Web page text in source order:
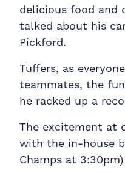
delicious food and
talked about his
Pickford.
Tuffers, as
teammates, the
he racked up a
The excitement at
with the in-house
Champs at